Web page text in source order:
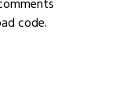
code.